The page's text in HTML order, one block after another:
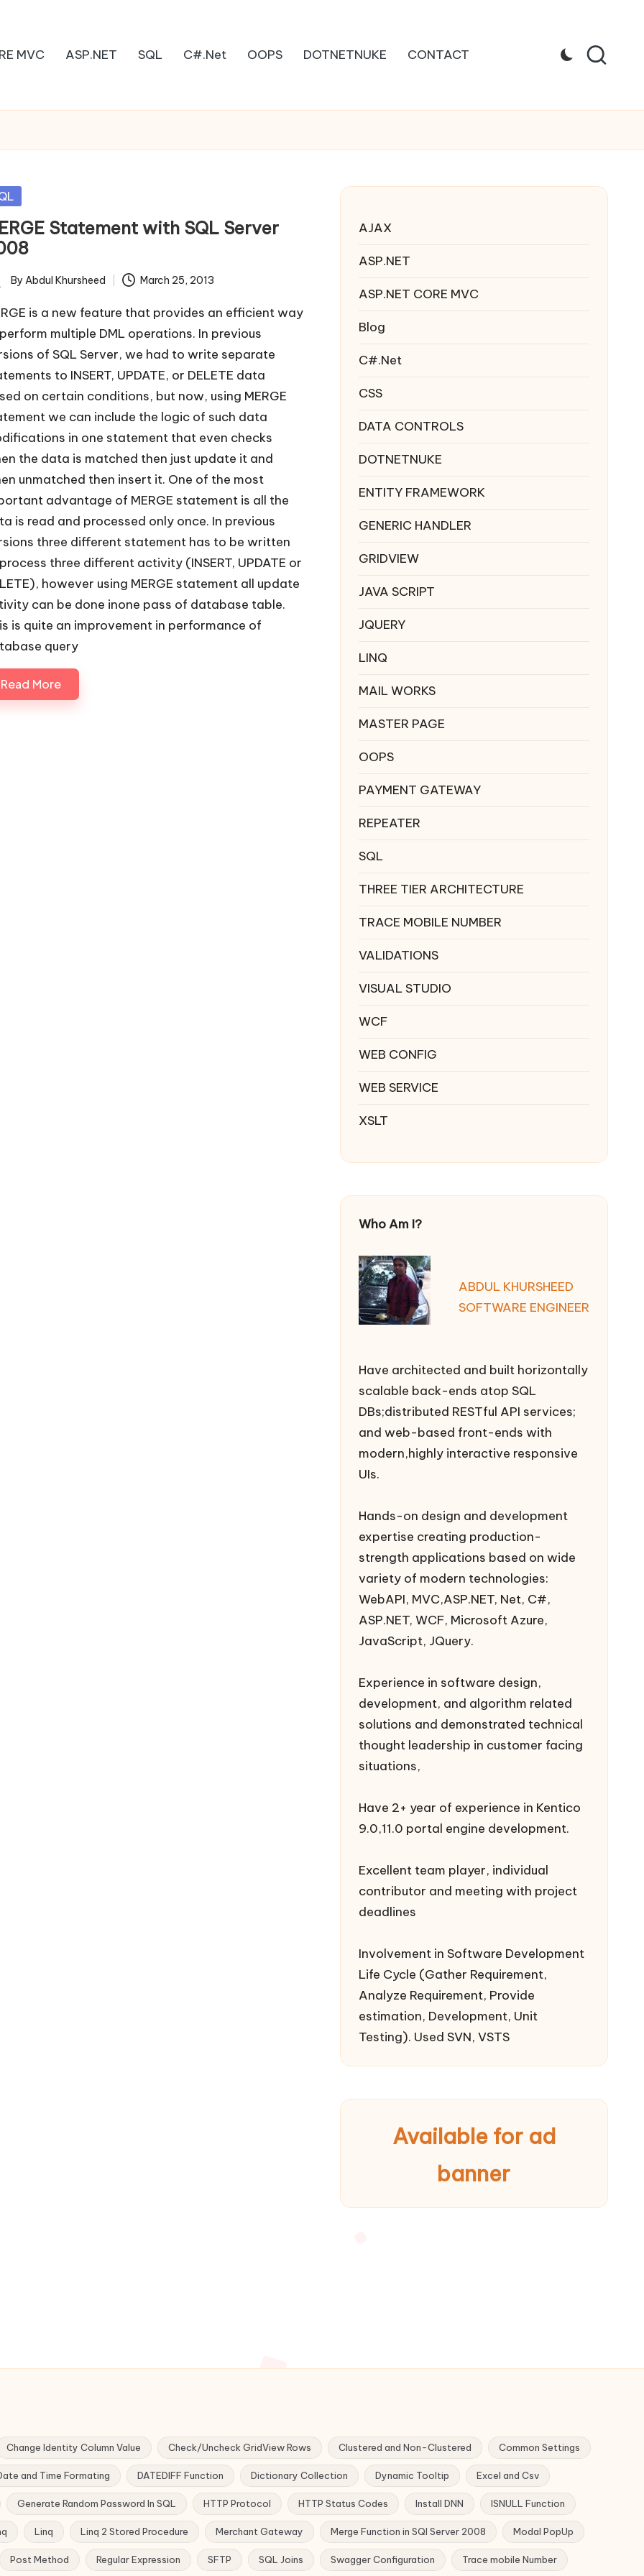
MVC ASP.NET SQL C#.Net OOPS DOTNETNUKE CONTACT
Statement with SQL Server
By Abdul Khursheed March 25, 2013
is a new feature that provides an efficient way
multiple DML operations. In previous
of SQL Server, we had to write separate
to INSERT, UPDATE, or DELETE data
on certain conditions, but now, using MERGE
we can include the logic of such data
in one statement that even checks
the data is matched then just update it and
unmatched then insert it. One of the most
advantage of MERGE statement is all the
is read and processed only once. In previous
three different statement has to be written
three different activity (INSERT, UPDATE or
however using MERGE statement all update
can be done inone pass of database table.
is quite an improvement in performance of
query
Read More
AJAX
ASP.NET
ASP.NET CORE MVC
Blog
C#.Net
CSS
DATA CONTROLS
DOTNETNUKE
ENTITY FRAMEWORK
GENERIC HANDLER
GRIDVIEW
JAVA SCRIPT
JQUERY
LINQ
MAIL WORKS
MASTER PAGE
OOPS
PAYMENT GATEWAY
REPEATER
SQL
THREE TIER ARCHITECTURE
TRACE MOBILE NUMBER
VALIDATIONS
VISUAL STUDIO
WCF
WEB CONFIG
WEB SERVICE
XSLT
Who Am I?
ABDUL KHURSHEED
SOFTWARE ENGINEER
Have architected and built horizontally
scalable back-ends atop SQL
DBs;distributed RESTful API services;
and web-based front-ends with
modern,highly interactive responsive
UIs.
Hands-on design and development
expertise creating production-
strength applications based on wide
variety of modern technologies:
WebAPI, MVC,ASP.NET, Net, C#,
ASP.NET, WCF, Microsoft Azure,
JavaScript, JQuery.
Experience in software design,
development, and algorithm related
solutions and demonstrated technical
thought leadership in customer facing
situations,
Have 2+ year of experience in Kentico
9.0,11.0 portal engine development.
Excellent team player, individual
contributor and meeting with project
deadlines
Involvement in Software Development
Life Cycle (Gather Requirement,
Analyze Requirement, Provide
estimation, Development, Unit
Testing). Used SVN, VSTS
Available for ad
banner
Change Identity Column Value Check/Uncheck GridView Rows Clustered and Non-Clustered Common Settings
and Time Formating DATEDIFF Function Dictionary Collection Dynamic Tooltip Excel and Csv
Generate Random Password In SQL HTTP Protocol HTTP Status Codes Install DNN ISNULL Function
Linq Linq 2 Stored Procedure Merchant Gateway Merge Function in SQl Server 2008 Modal PopUp
Post Method Regular Expression SFTP SQL Joins Swagger Configuration Trace mobile Number